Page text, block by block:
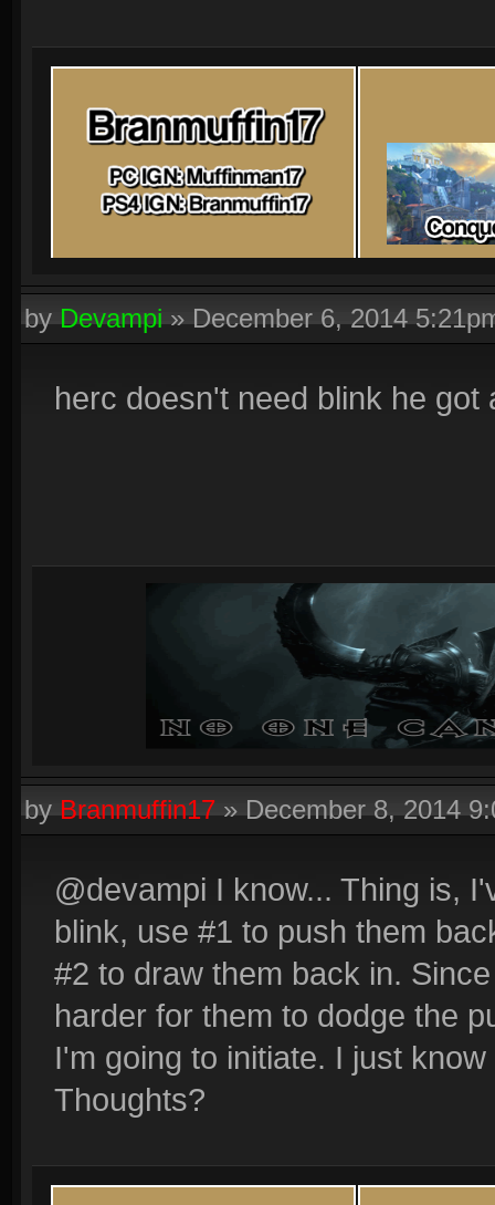
byDevampi»December 6, 2014
herc doesn't need blink he got
byBranmuffin17»December 8, 2014
@devampi I know... Thing is,
blink, use #1 to push them
#2 to draw them back in.
harder for them to dodge the
I'm going to initiate. I just
Thoughts?